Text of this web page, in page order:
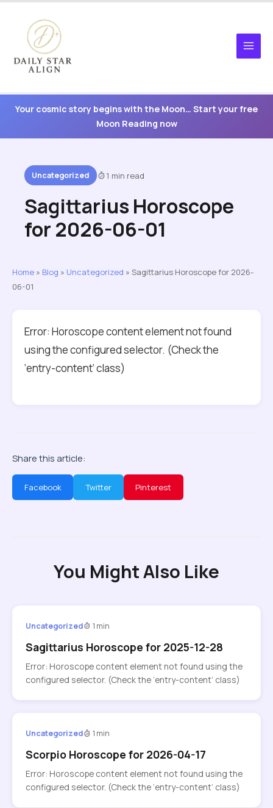
content
Your cosmic story begins with the Moon… Start your free
Moon Reading now
Uncategorized 1 min read
Sagittarius Horoscope
for 2026-06-01
Home » Blog » Uncategorized » Sagittarius Horoscope for 2026-
06-01
Error: Horoscope content element not found
using the configured selector. (Check the
‘entry-content’ class)
Share this article:
Facebook Twitter Pinterest
You Might Also Like
Uncategorized 1 min
Sagittarius Horoscope for 2025-12-28
Error: Horoscope content element not found using the
configured selector. (Check the ‘entry-content’ class)
Uncategorized 1 min
Scorpio Horoscope for 2026-04-17
Error: Horoscope content element not found using the
configured selector. (Check the ‘entry-content’ class)